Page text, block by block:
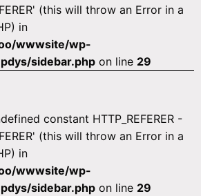
(this will throw an Error in a
in
wwwsite/wp-
sidebar.php on line 29
constant HTTP_REFERER -
(this will throw an Error in a
in
wwwsite/wp-
sidebar.php on line 29